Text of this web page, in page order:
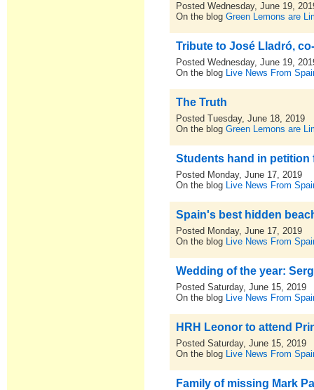
Posted Wednesday, June 19,
On the blogGreen Lemons are
Tribute to José Lladró,
Posted Wednesday, June 19,
On the blog Live News From
The Truth
Posted Tuesday, June 18, 2019
On the blogGreen Lemons are
Students hand in
Posted Monday, June 17, 2019
On the blog Live News From
Spain's best hidden
Posted Monday, June 17, 2019
On the blog Live News From
Wedding of the year:
Posted Saturday, June 15, 2019
On the blog Live News From
HRH Leonor to attend
Posted Saturday, June 15, 2019
On the blog Live News From
Family of missing Mark